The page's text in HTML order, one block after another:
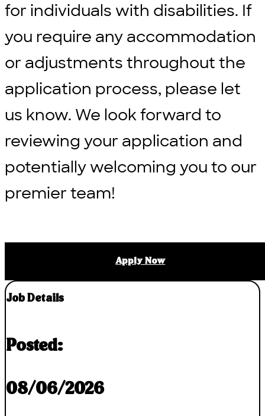
for individuals with disabilities. If
you require any accommodation
or adjustments throughout the
application process, please let
us know. We look forward to
reviewing your application and
potentially welcoming you to our
premier team!
Apply Now
Job Details
Posted:
08/06/2026